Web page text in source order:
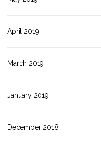
April 2019
March 2019
January 2019
December 2018